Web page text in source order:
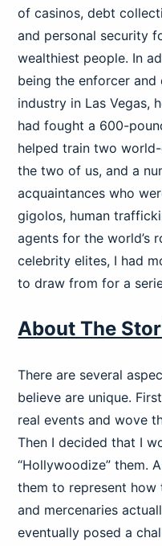
of casinos, debt
and personal security
wealthiest people. In
being the enforcer
industry in Las Vegas,
had fought a 600-
helped train two
the two of us, and a
acquaintances who
gigolos, human
agents for the world’s
celebrity elites, I had
to draw from for a
About The
There are several
believe are unique.
real events and wove
Then I decided that I
“Hollywoodize” them.
them to represent how
and mercenaries
eventually posed a